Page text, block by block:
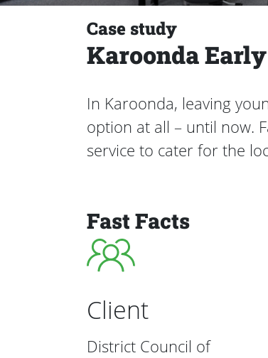
Case study
Karoonda
In Karoonda, leaving
option at all – until now.
service to cater for the
Fast Facts
Client
District Council of